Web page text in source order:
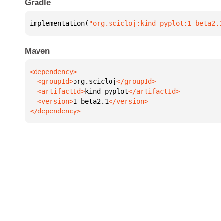
Gradle
implementation( "org.scicloj:kind-pyplot:1-
Maven
  <groupId>
org.scicloj
  <artifactId>
kind-pyplot
  <version>
1-beta2.1
</dependency>